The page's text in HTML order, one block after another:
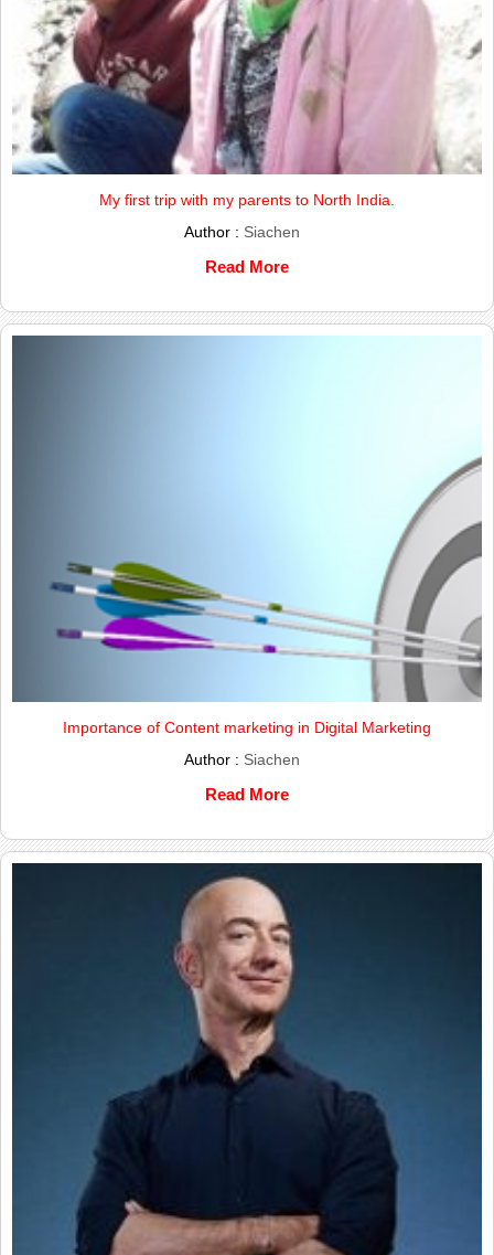
My first trip with my parents to North India.
Author : Siachen
Read More
Importance of Content marketing in Digital Marketing
Author : Siachen
Read More